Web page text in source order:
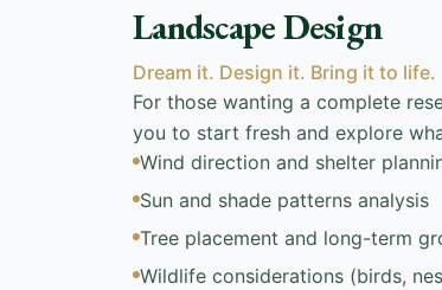
Landscape Design
Dream it. Design it. Bring it to life.
For those wanting a complete
you to start fresh and explore
Wind direction and shelter
Sun and shade patterns analysis
Tree placement and long-term
Wildlife considerations (birds,